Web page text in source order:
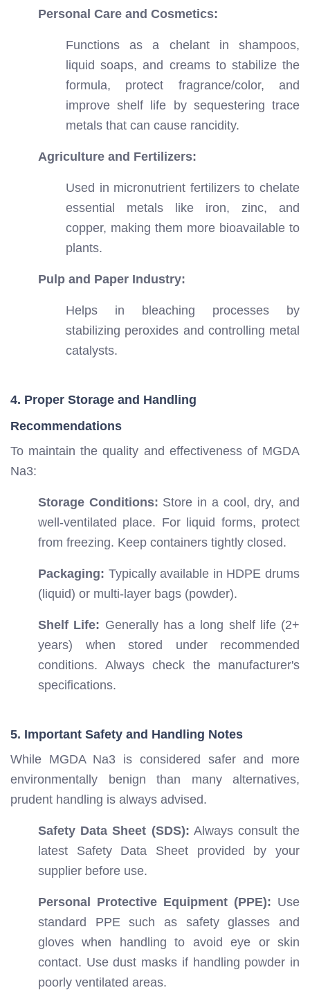
Personal Care and Cosmetics:
Functions as a chelant in shampoos,
liquid soaps, and creams to stabilize the
formula, protect fragrance/color, and
improve shelf life by sequestering trace
metals that can cause rancidity.
Agriculture and Fertilizers:
Used in micronutrient fertilizers to chelate
essential metals like iron, zinc, and
copper, making them more bioavailable to
plants.
Pulp and Paper Industry:
Helps in bleaching processes by
stabilizing peroxides and controlling metal
catalysts.
4. Proper Storage and Handling
Recommendations
To maintain the quality and effectiveness of MGDA
Na3:
Storage Conditions: Store in a cool, dry, and
well-ventilated place. For liquid forms, protect
from freezing. Keep containers tightly closed.
Packaging: Typically available in HDPE drums
(liquid) or multi-layer bags (powder).
Shelf Life: Generally has a long shelf life (2+
years) when stored under recommended
conditions. Always check the manufacturer's
specifications.
5. Important Safety and Handling Notes
While MGDA Na3 is considered safer and more
environmentally benign than many alternatives,
prudent handling is always advised.
Safety Data Sheet (SDS): Always consult the
latest Safety Data Sheet provided by your
supplier before use.
Personal Protective Equipment (PPE): Use
standard PPE such as safety glasses and
gloves when handling to avoid eye or skin
contact. Use dust masks if handling powder in
poorly ventilated areas.